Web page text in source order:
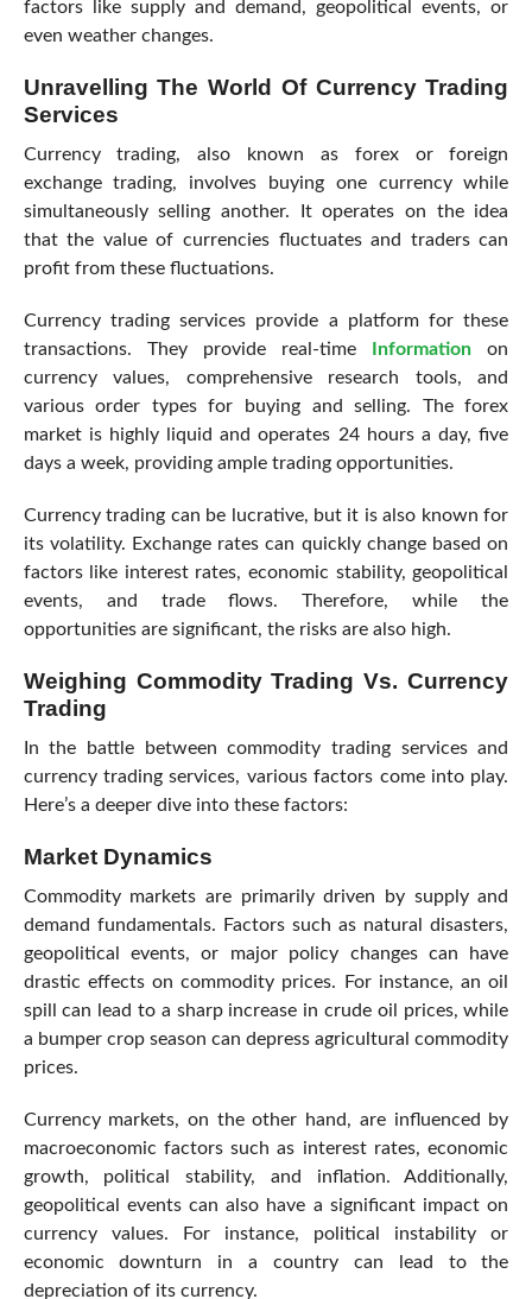
factors like supply and demand, geopolitical events, or
even weather changes.
Unravelling The World Of Currency Trading
Services
Currency trading, also known as forex or foreign
exchange trading, involves buying one currency while
simultaneously selling another. It operates on the idea
that the value of currencies fluctuates and traders can
profit from these fluctuations.
Currency trading services provide a platform for these
transactions. They provide real-time
Information on
currency values, comprehensive research tools, and
various order types for buying and selling. The forex
market is highly liquid and operates 24 hours a day, five
days a week, providing ample trading opportunities.
Currency trading can be lucrative, but it is also known for
its volatility. Exchange rates can quickly change based on
factors like interest rates, economic stability, geopolitical
events, and trade flows. Therefore, while the
opportunities are significant, the risks are also high.
Weighing Commodity Trading Vs. Currency
Trading
In the battle between commodity trading services and
currency trading services, various factors come into play.
Here’s a deeper dive into these factors:
Market Dynamics
Commodity markets are primarily driven by supply and
demand fundamentals. Factors such as natural disasters,
geopolitical events, or major policy changes can have
drastic effects on commodity prices. For instance, an oil
spill can lead to a sharp increase in crude oil prices, while
a bumper crop season can depress agricultural commodity
prices.
Currency markets, on the other hand, are influenced by
macroeconomic factors such as interest rates, economic
growth, political stability, and inflation. Additionally,
geopolitical events can also have a significant impact on
currency values. For instance, political instability or
economic downturn in a country can lead to the
depreciation of its currency.